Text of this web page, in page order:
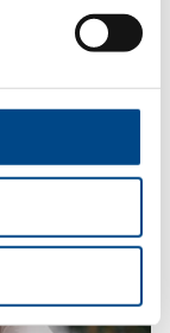
tests)
allergies.